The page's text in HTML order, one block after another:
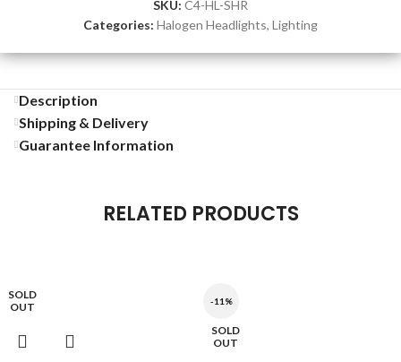
SKU: C4-HL-SHR
Categories: Halogen Headlights, Lighting
Description
Shipping & Delivery
Guarantee Information
RELATED PRODUCTS
SOLD
OUT
-11%
SOLD
OUT